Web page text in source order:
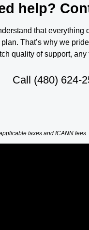
help?
that everything
That’s why we
quality of support, any
Call (480) 624-
taxes and ICANN fees.